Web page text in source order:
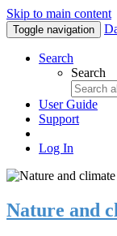
Skip to main content
Toggle navigation
Search
Search
User Guide
Support
Log In
Nature and